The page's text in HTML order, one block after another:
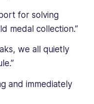
for solving
medal collection.”
we all quietly
and immediately